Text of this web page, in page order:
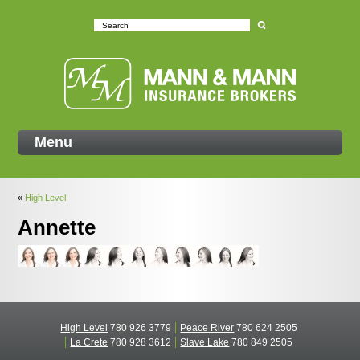
Menu
« High Level
Annette
High Level 780 926 3779 Peace River 780 624 2505
La Crete 780 928 3612 Slave Lake 780 849 2505